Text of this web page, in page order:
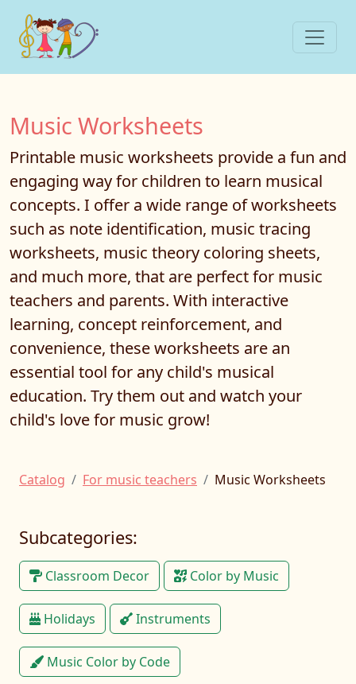
Music Worksheets
Printable music worksheets provide a fun and
engaging way for children to learn musical
concepts. I offer a wide range of worksheets
such as note identification, music tracing
worksheets, music theory coloring sheets,
and much more, that are perfect for music
teachers and parents. With interactive
learning, concept reinforcement, and
convenience, these worksheets are an
essential tool for any child's musical
education. Try them out and watch your
child's love for music grow!
Catalog For music teachers Music Worksheets
Subcategories:
Classroom Decor Color by Music
Holidays Instruments
Music Color by Code